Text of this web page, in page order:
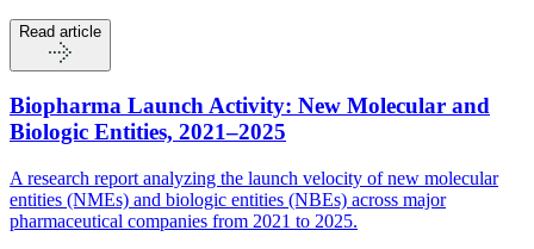
Read article
Biopharma Launch Activity: New Molecular and
Biologic Entities, 2021–2025
A research report analyzing the launch velocity of new molecular
entities (NMEs) and biologic entities (NBEs) across major
pharmaceutical companies from 2021 to 2025.